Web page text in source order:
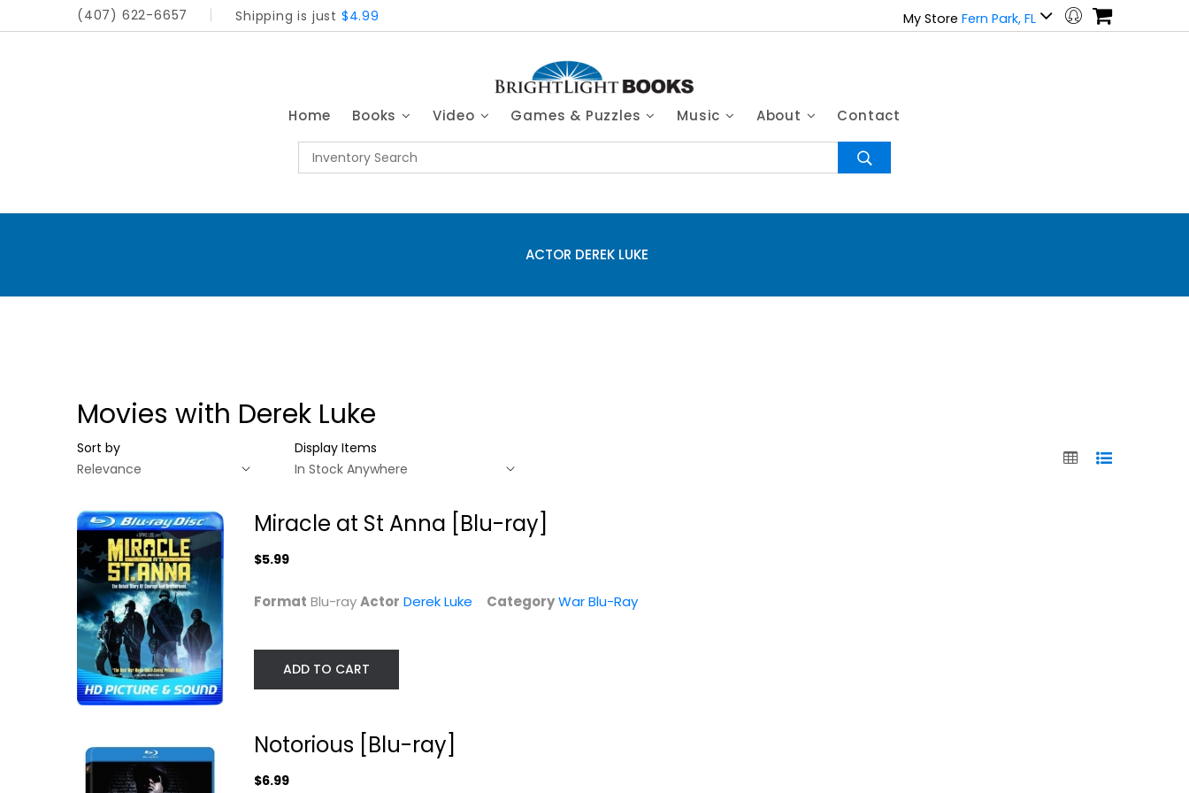
(407) 622-6657 Shipping is just $4.99 My Store Fern Park, FL
Home Books Video Games & Puzzles Music About Contact
ACTOR DEREK LUKE
Movies with Derek Luke
Sort by Display Items
Derek Luke
Blu-ray
ray]
Jamal Woolard
Miracle at St Anna [Blu-ray]
$5.99
Format Blu-rayActor Derek Luke CategoryWar Blu-Ray
ADD TO CART
Notorious [Blu-ray]
$6.99